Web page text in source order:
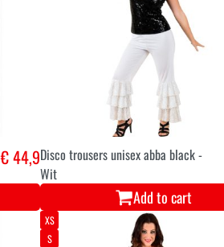
€ 44,9Disco trousers unisex abba black -
Wit
Add to cart
XS
S